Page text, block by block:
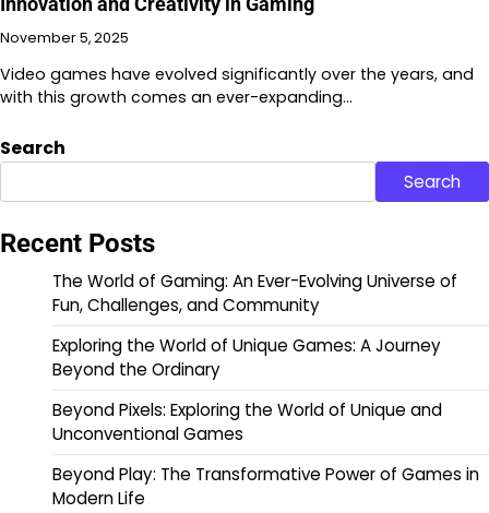
November 5, 2025
Video games have evolved significantly over the years, and
with this growth comes an ever-expanding…
Search
Search
Recent Posts
The World of Gaming: An Ever-Evolving Universe of
Fun, Challenges, and Community
Exploring the World of Unique Games: A Journey
Beyond the Ordinary
Beyond Pixels: Exploring the World of Unique and
Unconventional Games
Beyond Play: The Transformative Power of Games in
Modern Life